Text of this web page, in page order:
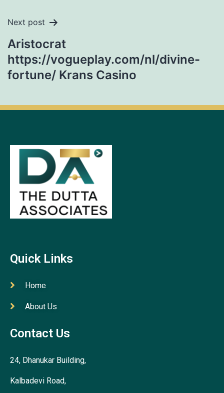
Next post
Aristocrat
https://vogueplay.com/nl/divine-
fortune/ Krans Casino
Quick Links
Home
About Us
Contact Us
24, Dhanukar Building,
Kalbadevi Road,